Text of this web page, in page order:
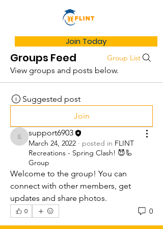
Join Today
Groups Feed Group List
View groups and posts below.
Suggested post
Join
support6903
support6903
March 24, 2022 · posted in FLINT
Recreations - Spring Clash! 😈🦾
Group
Welcome to the group! You can
connect with other members, get
updates and share photos.
0 0